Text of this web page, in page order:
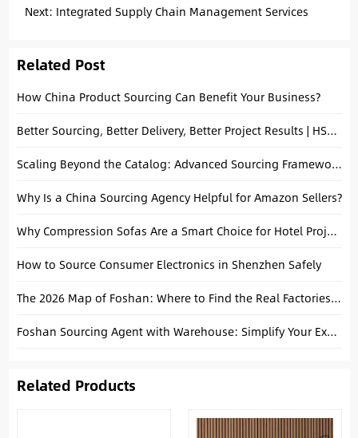
Small Business Guide
Next: Integrated Supply Chain Management Services
Related Post
How China Product Sourcing Can Benefit Your Business?
Better Sourcing, Better Delivery, Better Project Results | HSY Sourcing
Scaling Beyond the Catalog: Advanced Sourcing Frameworks for High-Growth Brands
Why Is a China Sourcing Agency Helpful for Amazon Sellers?
Why Compression Sofas Are a Smart Choice for Hotel Projects
How to Source Consumer Electronics in Shenzhen Safely
The 2026 Map of Foshan: Where to Find the Real Factories for Tiles, Sanitary Ware, and Furniture
Foshan Sourcing Agent with Warehouse: Simplify Your Export Process
Related Products